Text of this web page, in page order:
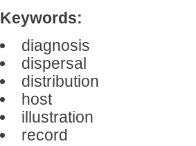
Keywords:
diagnosis
dispersal
distribution
host
illustration
record